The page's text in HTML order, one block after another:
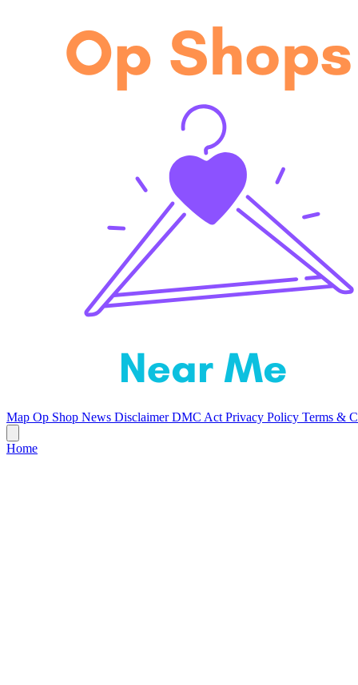
Map Op Shop News DisclaimerDMC Act Privacy Policy Terms &
Home